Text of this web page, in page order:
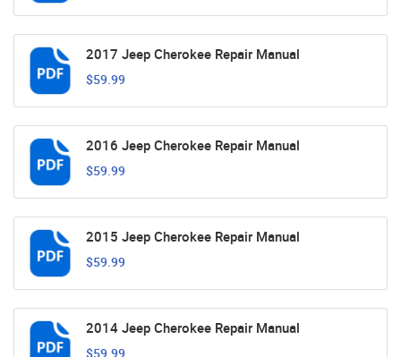
2017 Jeep Cherokee Repair Manual
$59.99
2016 Jeep Cherokee Repair Manual
$59.99
2015 Jeep Cherokee Repair Manual
$59.99
2014 Jeep Cherokee Repair Manual
$59.99